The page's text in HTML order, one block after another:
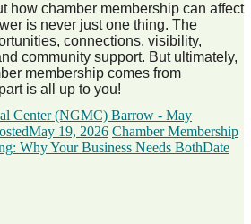
how chamber membership can affect
is never just one thing. The
connections, visibility,
community support. But ultimately,
membership comes from
is all up to you!
Center (NGMC) Barrow - May
May 19, 2026 Chamber Membership
Why Your Business Needs BothDate